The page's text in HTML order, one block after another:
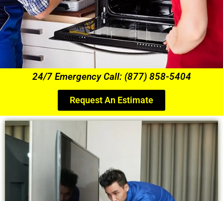
24/7 Emergency Call: (877) 858-5404
Request An Estimate